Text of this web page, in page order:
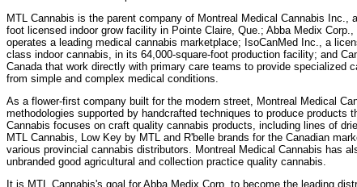
MTL Cannabis is the parent company of Montreal Medical Cannabis Inc.,
foot licensed indoor grow facility in Pointe Claire, Que.; Abba Medix
operates a leading medical cannabis marketplace; IsoCanMed Inc., a
class indoor cannabis, in its 64,000-square-foot production facility; and
Canada that work directly with primary care teams to provide specialized
from simple and complex medical conditions.
As a flower-first company built for the modern street, Montreal Medical
methodologies supported by handcrafted techniques to produce products
Cannabis focuses on craft quality cannabis products, including lines of
MTL Cannabis, Low Key by MTL and R'belle brands for the Canadian
various provincial cannabis distributors. Montreal Medical Cannabis has
unbranded good agricultural and collection practice quality cannabis.
It is MTL Cannabis's goal for Abba Medix Corp. to become the leading